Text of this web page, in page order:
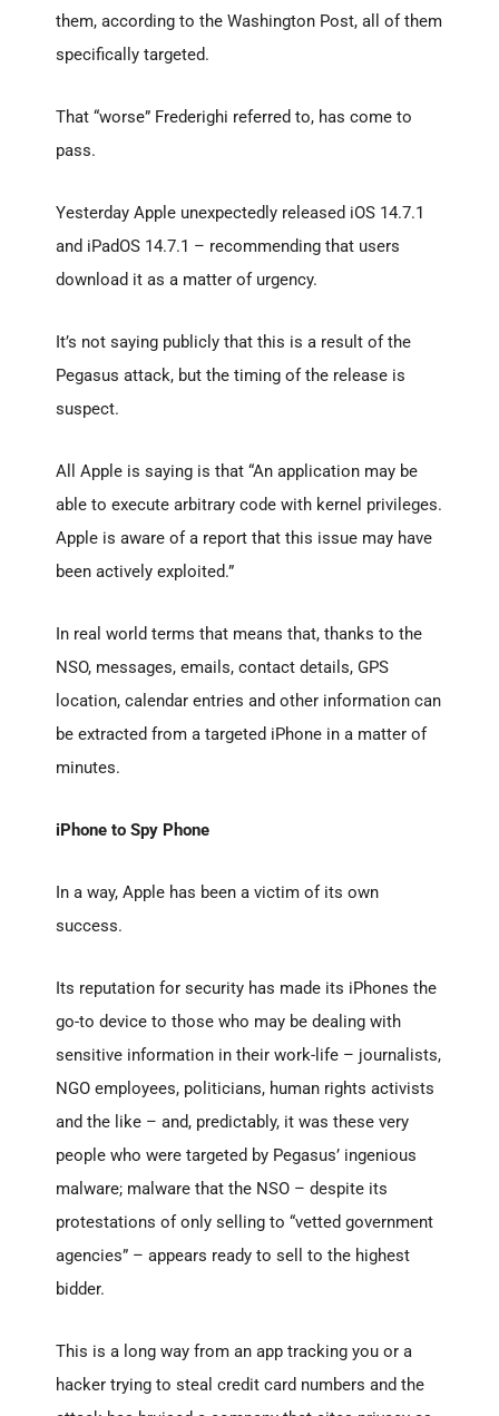
them, according to the Washington Post, all of them
specifically targeted.
That “worse” Frederighi referred to, has come to
pass.
Yesterday Apple unexpectedly released iOS 14.7.1
and iPadOS 14.7.1 – recommending that users
download it as a matter of urgency.
It’s not saying publicly that this is a result of the
Pegasus attack, but the timing of the release is
suspect.
All Apple is saying is that “An application may be
able to execute arbitrary code with kernel privileges.
Apple is aware of a report that this issue may have
been actively exploited.”
In real world terms that means that, thanks to the
NSO, messages, emails, contact details, GPS
location, calendar entries and other information can
be extracted from a targeted iPhone in a matter of
minutes.
iPhone to Spy Phone
In a way, Apple has been a victim of its own
success.
Its reputation for security has made its iPhones the
go-to device to those who may be dealing with
sensitive information in their work-life – journalists,
NGO employees, politicians, human rights activists
and the like – and, predictably, it was these very
people who were targeted by Pegasus’ ingenious
malware; malware that the NSO – despite its
protestations of only selling to “vetted government
agencies” – appears ready to sell to the highest
bidder.
This is a long way from an app tracking you or a
hacker trying to steal credit card numbers and the